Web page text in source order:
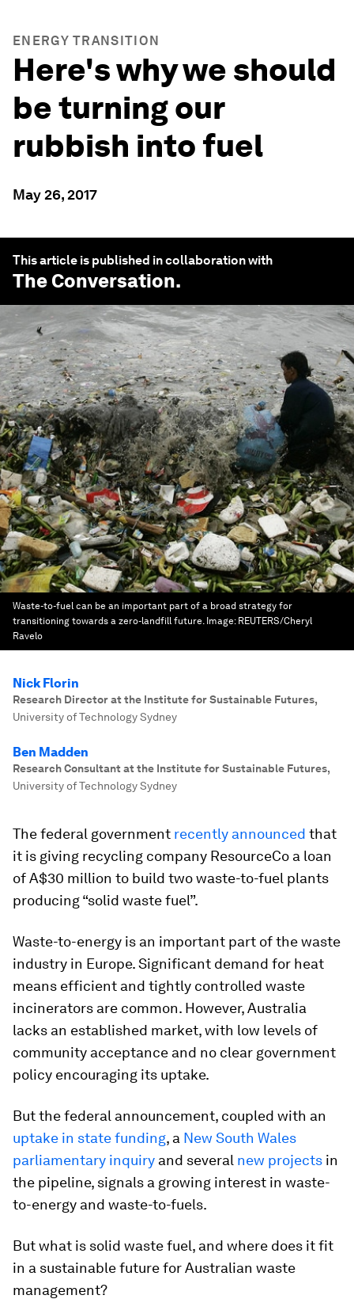
ENERGY TRANSITION
Here's why we should
be turning our
rubbish into fuel
May 26, 2017
This article is published in collaboration with
The Conversation.
Waste-to-fuel can be an important part of a broad strategy for
transitioning towards a zero-landfill future. Image: REUTERS/Cheryl
Ravelo
Nick Florin
Research Director at the Institute for Sustainable Futures,
University of Technology Sydney
Ben Madden
Research Consultant at the Institute for Sustainable Futures,
University of Technology Sydney
The federal government recently announced that
it is giving recycling company ResourceCo a loan
of A$30 million to build two waste-to-fuel plants
producing “solid waste fuel”.
Waste-to-energy is an important part of the waste
industry in Europe. Significant demand for heat
means efficient and tightly controlled waste
incinerators are common. However, Australia
lacks an established market, with low levels of
community acceptance and no clear government
policy encouraging its uptake.
But the federal announcement, coupled with an
uptake in state funding, a New South Wales
parliamentary inquiry and several new projects in
the pipeline, signals a growing interest in waste-
to-energy and waste-to-fuels.
But what is solid waste fuel, and where does it fit
in a sustainable future for Australian waste
management?